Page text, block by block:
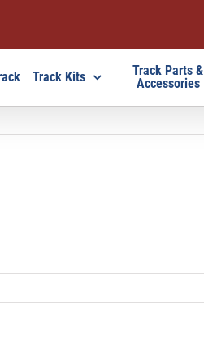
Track Kits
Track Parts &
Accessories